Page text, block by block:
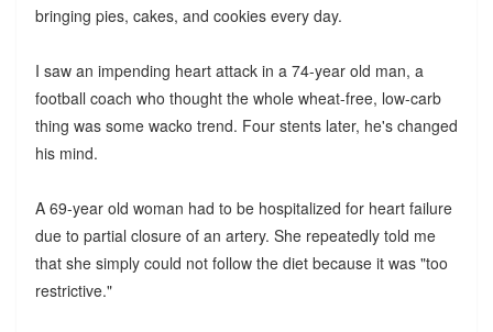
bringing pies, cakes, and cookies every day.
I saw an impending heart attack in a 74-year old man, a
football coach who thought the whole wheat-free, low-carb
thing was some wacko trend. Four stents later, he's changed
his mind.
A 69-year old woman had to be hospitalized for heart failure
due to partial closure of an artery. She repeatedly told me
that she simply could not follow the diet because it was "too
restrictive."